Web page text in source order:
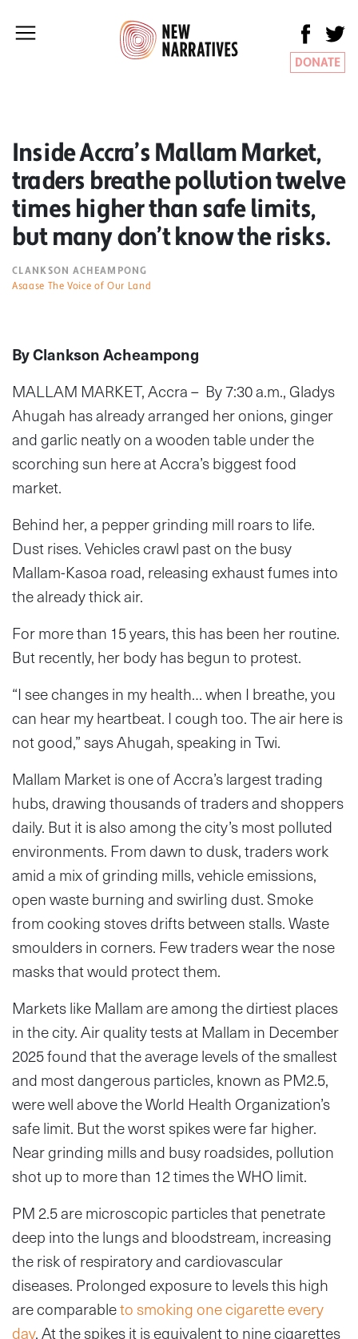
DONATE
Inside Accra’s Mallam Market,
traders breathe pollution twelve
times higher than safe limits,
but many don’t know the risks.
CLANKSON ACHEAMPONG
Asaase The Voice of Our Land
By Clankson Acheampong
MALLAM MARKET, Accra – By 7:30 a.m., Gladys
Ahugah has already arranged her onions, ginger
and garlic neatly on a wooden table under the
scorching sun here at Accra’s biggest food
market.
Behind her, a pepper grinding mill roars to life.
Dust rises. Vehicles crawl past on the busy
Mallam-Kasoa road, releasing exhaust fumes into
the already thick air.
For more than 15 years, this has been her routine.
But recently, her body has begun to protest.
“I see changes in my health… when I breathe, you
can hear my heartbeat. I cough too. The air here is
not good,” says Ahugah, speaking in Twi.
Mallam Market is one of Accra’s largest trading
hubs, drawing thousands of traders and shoppers
daily. But it is also among the city’s most polluted
environments. From dawn to dusk, traders work
amid a mix of grinding mills, vehicle emissions,
open waste burning and swirling dust. Smoke
from cooking stoves drifts between stalls. Waste
smoulders in corners. Few traders wear the nose
masks that would protect them.
Markets like Mallam are among the dirtiest places
in the city. Air quality tests at Mallam in December
2025 found that the average levels of the smallest
and most dangerous particles, known as PM2.5,
were well above the World Health Organization’s
safe limit. But the worst spikes were far higher.
Near grinding mills and busy roadsides, pollution
shot up to more than 12 times the WHO limit.
PM 2.5 are microscopic particles that penetrate
deep into the lungs and bloodstream, increasing
the risk of respiratory and cardiovascular
diseases. Prolonged exposure to levels this high
are comparableto smoking one cigarette every
day. At the spikes it is equivalent to nine cigarettes